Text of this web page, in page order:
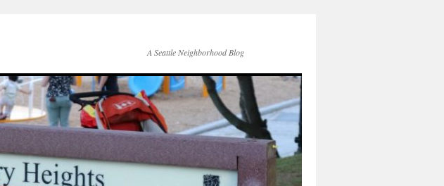
A Seattle Neighborhood Blog